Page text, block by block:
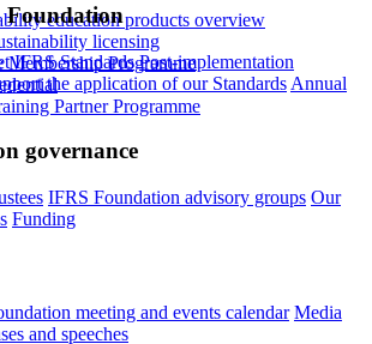
education products overview
licensing
Membership Programme
Partner Programme
Foundation
IFRS Standards Post-implementation
the application of our Standards Annual
governance
IFRS Foundation advisory groups Our
Funding
meeting and events calendar Media
and speeches